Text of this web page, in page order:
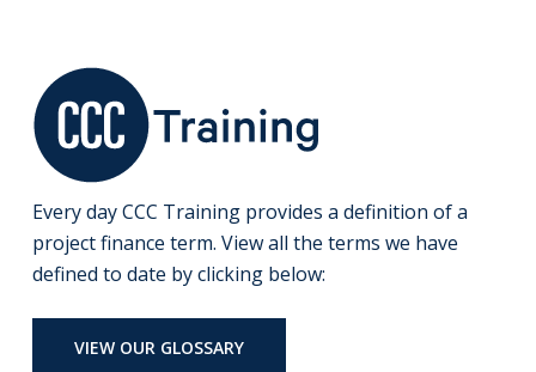
Every day CCC Training provides a definition of a
project finance term. View all the terms we have
defined to date by clicking below:
VIEW OUR GLOSSARY